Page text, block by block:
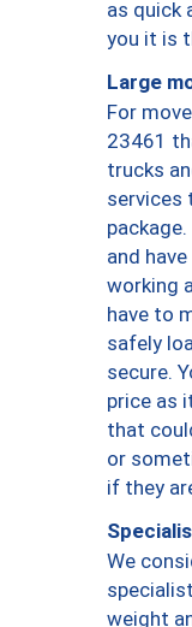
as quick
you it is
Large
For
23461
trucks
services
and
working
have to
safely
secure.
price as
that
or
if they
We
weight